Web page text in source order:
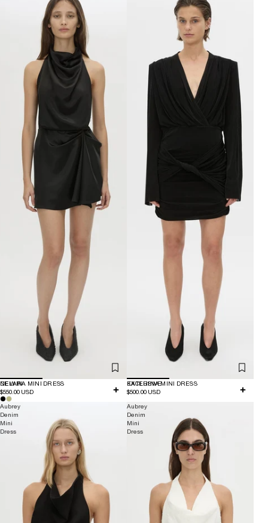
NEW IN
DELARA MINI DRESS
$550.00 USD
EXCLUSIVE
KATERINA MINI DRESS
$500.00 USD
Aubrey
Denim
Mini
Dress
Aubrey
Denim
Mini
Dress